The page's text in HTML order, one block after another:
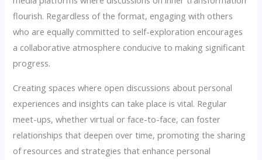
flourish. Regardless of the format, engaging with others
who are equally committed to self-exploration encourages
a collaborative atmosphere conducive to making significant
progress.
Creating spaces where open discussions about personal
experiences and insights can take place is vital. Regular
meet-ups, whether virtual or face-to-face, can foster
relationships that deepen over time, promoting the sharing
of resources and strategies that enhance personal